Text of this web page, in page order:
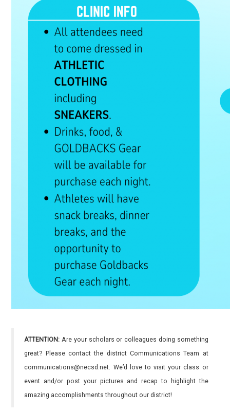
ATTENTION: Are your scholars or colleagues doing something
great? Please contact the district Communications Team at
communications@necsd.net. We’d love to visit your class or
event and/or post your pictures and recap to highlight the
amazing accomplishments throughout our district!